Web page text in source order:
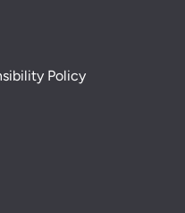
Policy